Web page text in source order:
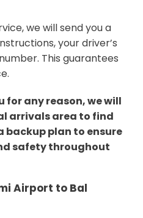
we will send you a
your driver’s
This guarantees
for any reason, we will
arrivals area to find
backup plan to ensure
safety throughout
Airport to Bal